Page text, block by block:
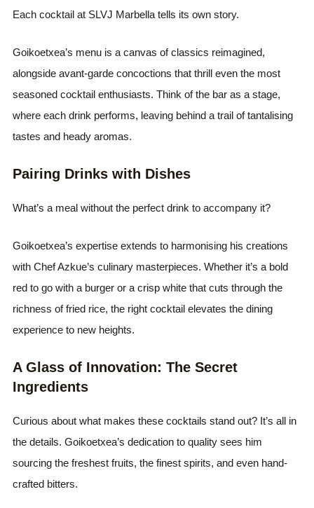
Each cocktail at SLVJ Marbella tells its own story.
Goikoetxea’s menu is a canvas of classics reimagined,
alongside avant-garde concoctions that thrill even the most
seasoned cocktail enthusiasts. Think of the bar as a stage,
where each drink performs, leaving behind a trail of tantalising
tastes and heady aromas.
Pairing Drinks with Dishes
What’s a meal without the perfect drink to accompany it?
Goikoetxea’s expertise extends to harmonising his creations
with Chef Azkue’s culinary masterpieces. Whether it’s a bold
red to go with a burger or a crisp white that cuts through the
richness of fried rice, the right cocktail elevates the dining
experience to new heights.
A Glass of Innovation: The Secret
Ingredients
Curious about what makes these cocktails stand out? It’s all in
the details. Goikoetxea’s dedication to quality sees him
sourcing the freshest fruits, the finest spirits, and even hand-
crafted bitters.